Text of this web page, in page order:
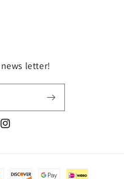
letter!
Instagram